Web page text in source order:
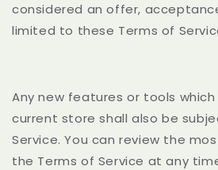
considered an offer,
limited to these Terms of
Any new features or tools
current store shall also be
Service. You can review the
the Terms of Service at any